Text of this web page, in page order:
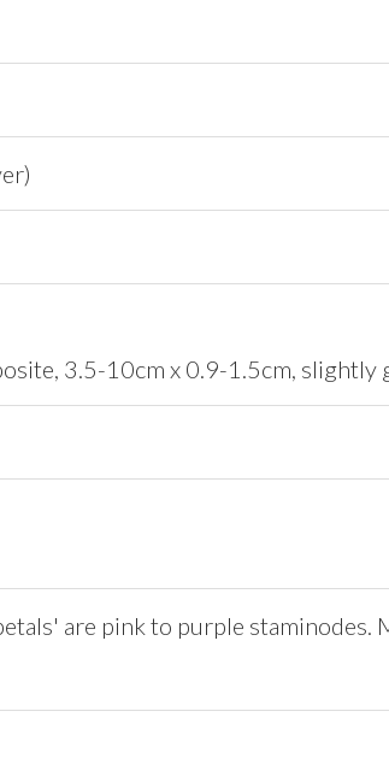
3.5-10cm x 0.9-1.5cm, slightly
are pink to purple staminodes.